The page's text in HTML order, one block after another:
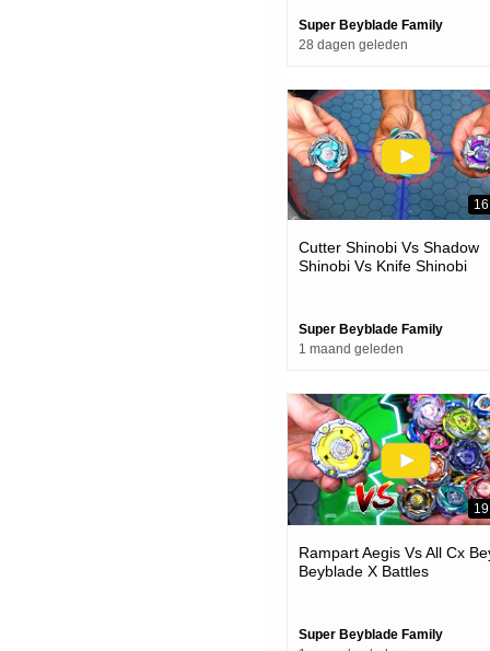
Super Beyblade Family
28 dagen geleden
Cutter Shinobi Vs Shadow
Shinobi Vs Knife Shinobi
Super Beyblade Family
1 maand geleden
Rampart Aegis Vs All Cx
Beyblade X Battles
Super Beyblade Family